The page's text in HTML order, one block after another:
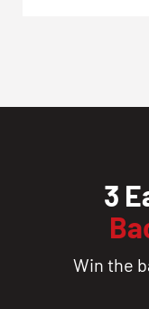
3
Win the